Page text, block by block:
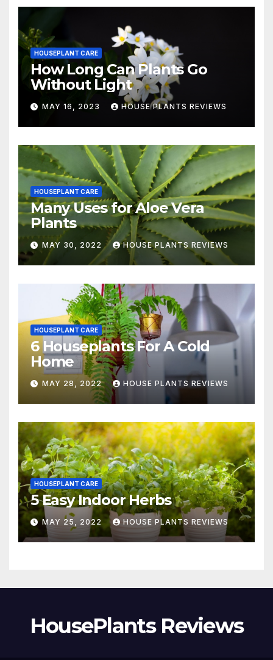
HOUSEPLANT CARE
How Long Can Plants Go
Without Light
MAY 16, 2023 HOUSE PLANTS REVIEWS
HOUSEPLANT CARE
Many Uses for Aloe Vera
Plants
MAY 30, 2022 HOUSE PLANTS REVIEWS
HOUSEPLANT CARE
6 Houseplants For A Cold
Home
MAY 28, 2022 HOUSE PLANTS REVIEWS
HOUSEPLANT CARE
5 Easy Indoor Herbs
MAY 25, 2022 HOUSE PLANTS REVIEWS
HousePlants Reviews